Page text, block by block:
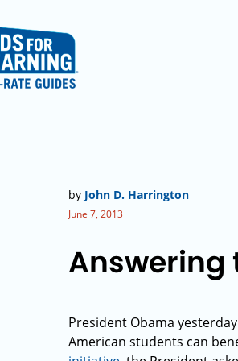
by John D. Harrington
June 7, 2013
Answering
President Obama
American students can